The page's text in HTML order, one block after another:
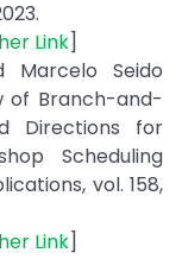
Link]
Marcelo Seido
of Branch-and-
Directions for
Scheduling
vol. 158,
Link]